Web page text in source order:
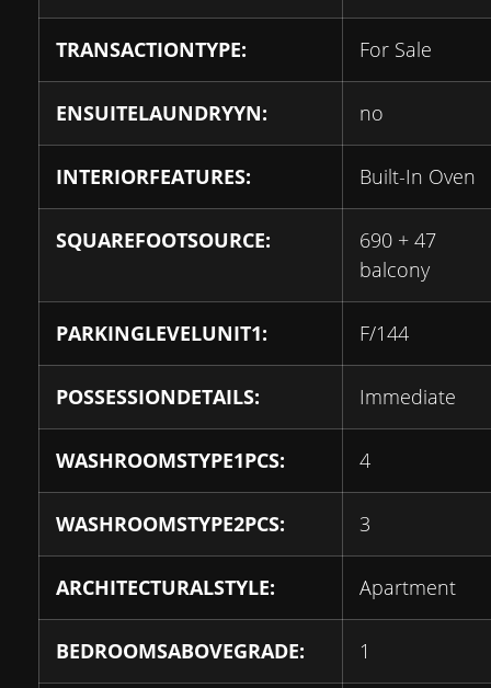
TRANSACTIONTYPE: For Sale
ENSUITELAUNDRYYN: no
INTERIORFEATURES: Built-In Oven
SQUAREFOOTSOURCE:
690 + 47
balcony
PARKINGLEVELUNIT1: F/144
POSSESSIONDETAILS: Immediate
WASHROOMSTYPE1PCS: 4
WASHROOMSTYPE2PCS: 3
ARCHITECTURALSTYLE: Apartment
BEDROOMSABOVEGRADE: 1